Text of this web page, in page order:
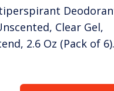
Clear Gel,
2.6 Oz (Pack of 6)
May Vary)